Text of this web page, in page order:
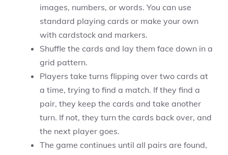
images, numbers, or words. You can use
standard playing cards or make your own
with cardstock and markers.
Shuffle the cards and lay them face down in a
grid pattern.
Players take turns flipping over two cards at
a time, trying to find a match. If they find a
pair, they keep the cards and take another
turn. If not, they turn the cards back over, and
the next player goes.
The game continues until all pairs are found,